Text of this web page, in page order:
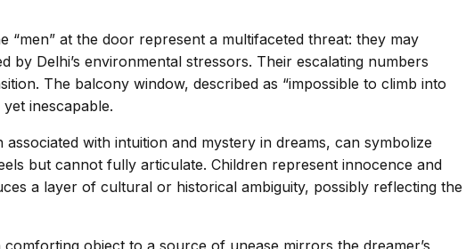
“men” at the door represent a multifaceted threat: they may
Delhi’s environmental stressors. Their escalating numbers
The balcony window, described as “impossible to climb into
inescapable.
with intuition and mystery in dreams, can symbolize
but cannot fully articulate. Children represent innocence and
a layer of cultural or historical ambiguity, possibly reflecting the
object to a source of unease mirrors the dreamer’s